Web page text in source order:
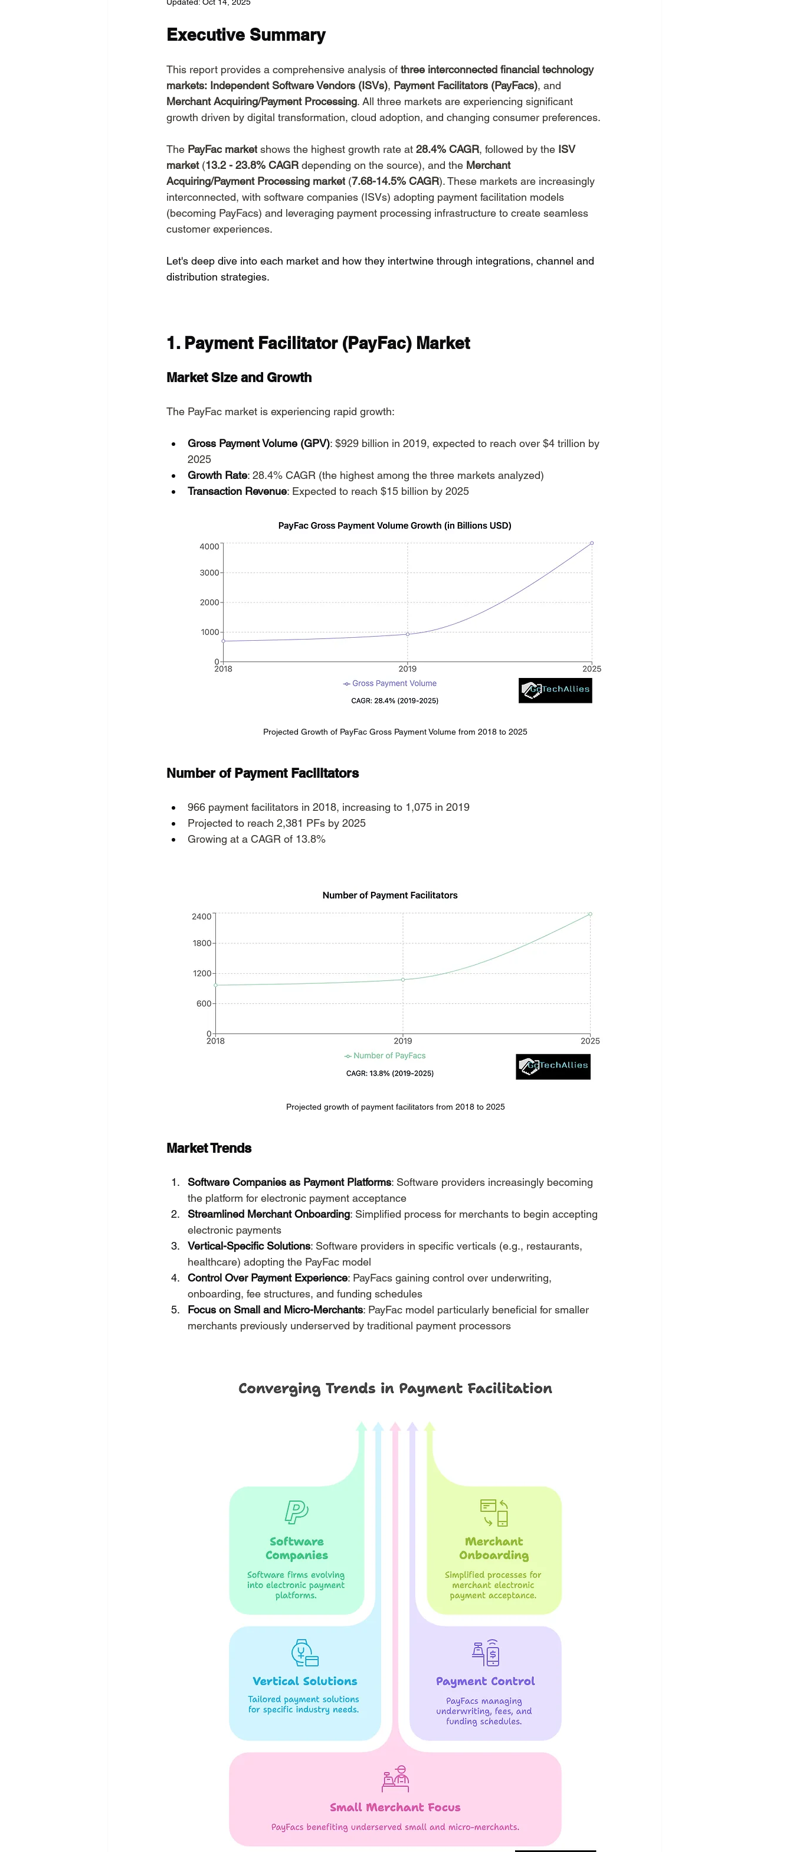
Executive Summary
This report provides a comprehensive analysis of three interconnected financial technology
markets: Independent Software Vendors (ISVs), Payment Facilitators (PayFacs), and
Merchant Acquiring/Payment Processing. All three markets are experiencing significant
growth driven by digital transformation, cloud adoption, and changing consumer preferences.
The PayFac market shows the highest growth rate at 28.4% CAGR, followed by the ISV
market (13.2 - 23.8% CAGR depending on the source), and the Merchant
Acquiring/Payment Processing market (7.68-14.5% CAGR). These markets are increasingly
interconnected, with software companies (ISVs) adopting payment facilitation models
(becoming PayFacs) and leveraging payment processing infrastructure to create seamless
customer experiences.
Let's deep dive into each market and how they intertwine through integrations, channel and
distribution strategies.
1. Payment Facilitator (PayFac) Market
Market Size and Growth
The PayFac market is experiencing rapid growth:
Gross Payment Volume (GPV): $929 billion in 2019, expected to reach over $4 trillion by
2025
Growth Rate: 28.4% CAGR (the highest among the three markets analyzed)
Transaction Revenue: Expected to reach $15 billion by 2025
Projected Growth of PayFac Gross Payment Volume from 2018 to 2025
Number of Payment Facilitators
966 payment facilitators in 2018, increasing to 1,075 in 2019
Projected to reach 2,381 PFs by 2025
Growing at a CAGR of 13.8%
Projected growth of payment facilitators from 2018 to 2025
Market Trends
Software Companies as Payment Platforms: Software providers increasingly becoming
the platform for electronic payment acceptance
Streamlined Merchant Onboarding: Simplified process for merchants to begin accepting
electronic payments
Vertical-Specific Solutions: Software providers in specific verticals (e.g., restaurants,
healthcare) adopting the PayFac model
Control Over Payment Experience: PayFacs gaining control over underwriting,
onboarding, fee structures, and funding schedules
Focus on Small and Micro-Merchants: PayFac model particularly beneficial for smaller
merchants previously underserved by traditional payment processors